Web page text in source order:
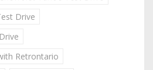
Drive
Retrontario